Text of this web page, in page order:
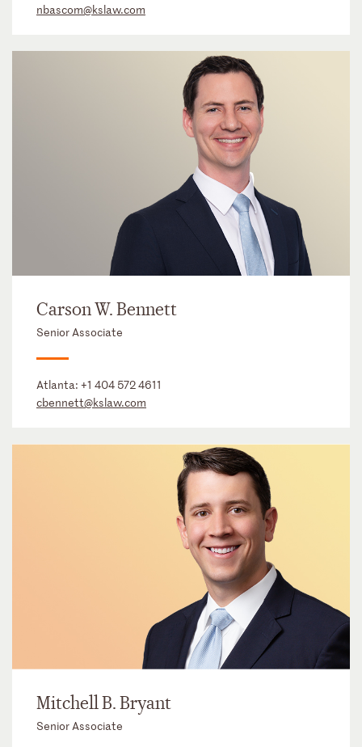
nbascom@kslaw.com
Carson W. Bennett
Senior Associate
Atlanta: +1 404 572 4611
cbennett@kslaw.com
Mitchell B. Bryant
Senior Associate